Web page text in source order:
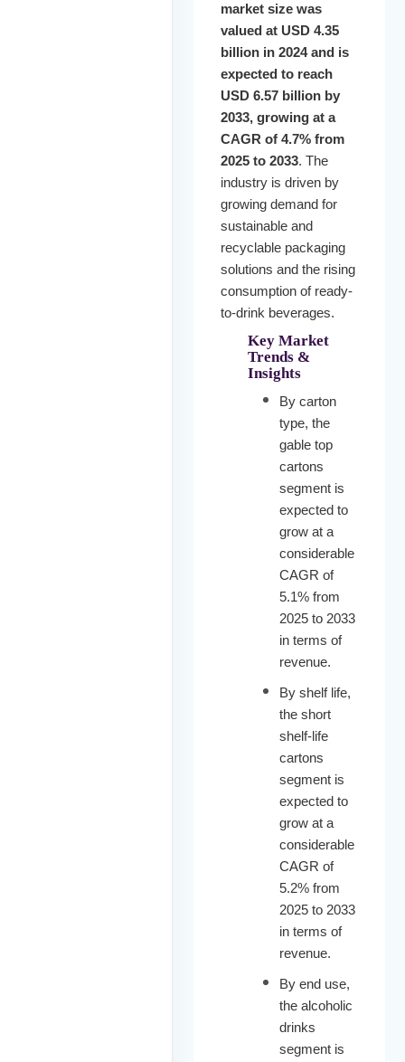
market size was
valued at USD 4.35
billion in 2024 and is
expected to reach
USD 6.57 billion by
2033, growing at a
CAGR of 4.7% from
2025 to 2033. The
industry is driven by
growing demand for
sustainable and
recyclable packaging
solutions and the rising
consumption of ready-
to-drink beverages.
Key Market
Trends &
Insights
By carton
type, the
gable top
cartons
segment is
expected to
grow at a
considerable
CAGR of
5.1% from
2025 to 2033
in terms of
revenue.
By shelf life,
the short
shelf-life
cartons
segment is
expected to
grow at a
considerable
CAGR of
5.2% from
2025 to 2033
in terms of
revenue.
By end use,
the alcoholic
drinks
segment is